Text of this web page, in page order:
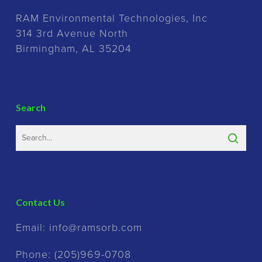
RAM Environmental Technologies, Inc
314 3rd Avenue North
Birmingham, AL 35204
Search
Contact Us
Email: info@ramsorb.com
Phone: (205)969-0708